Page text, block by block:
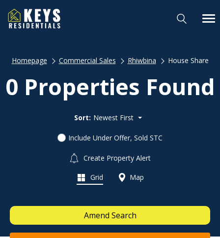
Homepage Commercial Sales Rhiwbina House Share
0 Properties Found
Sort: Newest First
Include Under Offer, Sold STC
Create Property Alert
Grid Map
Amend Search